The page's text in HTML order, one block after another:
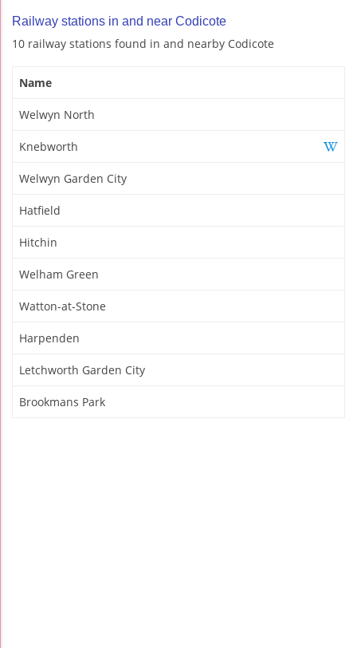
Railway stations in and near Codicote
10 railway stations found in and nearby Codicote
Name
Welwyn North
Knebworth
Welwyn Garden City
Hatfield
Hitchin
Welham Green
Watton-at-Stone
Harpenden
Letchworth Garden City
Brookmans Park